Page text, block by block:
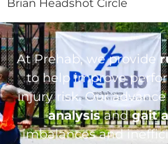
Brian Headshot Circle
At Prehab, we provide
to help improve
injury risk. Our
analysisandgait
imbalances and